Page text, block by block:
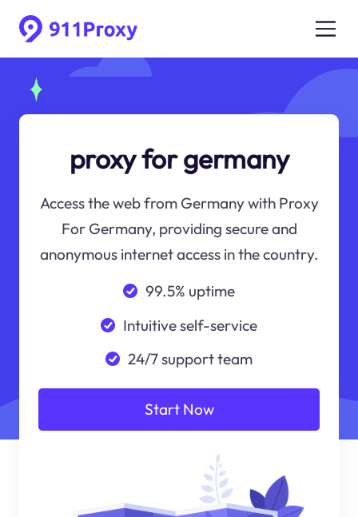
proxy for germany
Access the web from Germany with Proxy
For Germany, providing secure and
anonymous internet access in the country.
99.5% uptime
Intuitive self-service
24/7 support team
Start Now